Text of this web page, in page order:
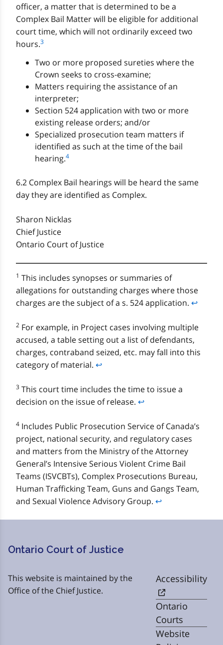
officer, a matter that is determined to be a
Complex Bail Matter will be eligible for additional
court time, which will not ordinarily exceed two
hours.3
Two or more proposed sureties where the
Crown seeks to cross-examine;
Matters requiring the assistance of an
interpreter;
Section 524 application with two or more
existing release orders; and/or
Specialized prosecution team matters if
identified as such at the time of the bail
hearing.4
6.2 Complex Bail hearings will be heard the same
day they are identified as Complex.
Sharon Nicklas
Chief Justice
Ontario Court of Justice
1 This includes synopses or summaries of
allegations for outstanding charges where those
charges are the subject of a s. 524 application. ↩
2 For example, in Project cases involving multiple
accused, a table setting out a list of defendants,
charges, contraband seized, etc. may fall into this
category of material. ↩
3 This court time includes the time to issue a
decision on the issue of release. ↩
4 Includes Public Prosecution Service of Canada’s
project, national security, and regulatory cases
and matters from the Ministry of the Attorney
General’s Intensive Serious Violent Crime Bail
Teams (ISVCBTs), Complex Prosecutions Bureau,
Human Trafficking Team, Guns and Gangs Team,
and Sexual Violence Advisory Group. ↩
Ontario Court of Justice
This website is maintained by the
Office of the Chief Justice.
Accessibility
Ontario
Courts
Website